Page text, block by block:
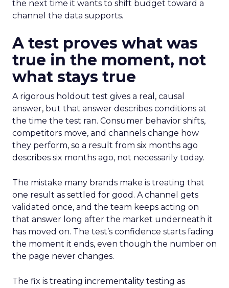
the next time it wants to shift budget toward a
channel the data supports.
A test proves what was
true in the moment, not
what stays true
A rigorous holdout test gives a real, causal
answer, but that answer describes conditions at
the time the test ran. Consumer behavior shifts,
competitors move, and channels change how
they perform, so a result from six months ago
describes six months ago, not necessarily today.
The mistake many brands make is treating that
one result as settled for good. A channel gets
validated once, and the team keeps acting on
that answer long after the market underneath it
has moved on. The test’s confidence starts fading
the moment it ends, even though the number on
the page never changes.
The fix is treating incrementality testing as